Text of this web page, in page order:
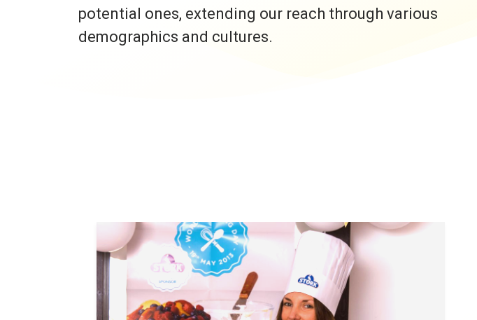
potential ones, extending our reach through various
demographics and cultures.